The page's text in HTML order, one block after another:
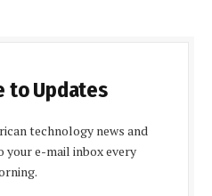
to Updates
technology news and
your e-mail inbox every